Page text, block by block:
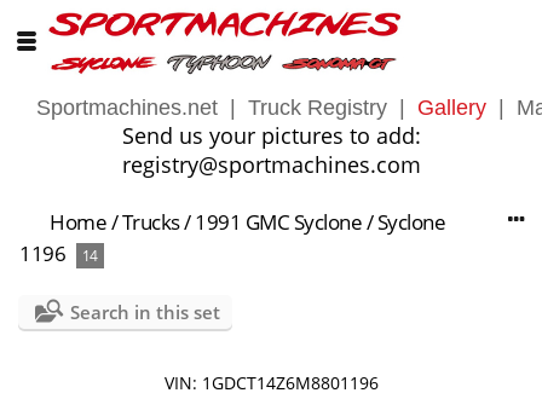
Sportmachines.net Truck Registry Gallery
Send us your pictures to add:
registry@sportmachines.com
Home/Trucks/1991 GMC Syclone/Syclone
1196
14
Search in this set
VIN: 1GDCT14Z6M8801196